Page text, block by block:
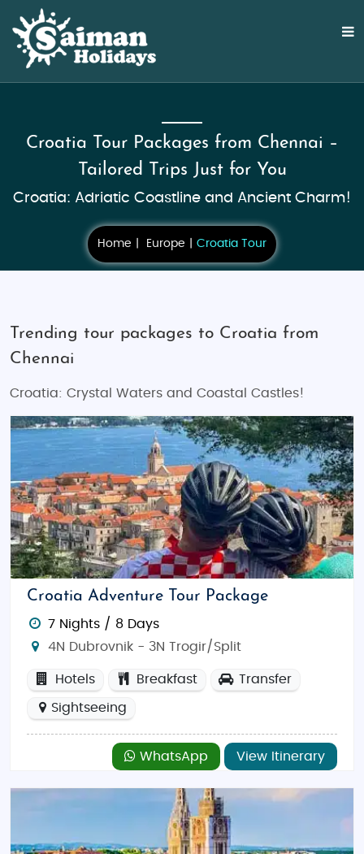
Croatia Tour Packages from Chennai –
Tailored Trips Just for You
Croatia: Adriatic Coastline and Ancient Charm!
Home Europe Croatia Tour
Trending tour packages to Croatia from
Chennai
Croatia: Crystal Waters and Coastal Castles!
Croatia Adventure Tour Package
7 Nights / 8 Days
4N Dubrovnik - 3N Trogir/Split
Hotels Breakfast Transfer
Sightseeing
WhatsApp View Itinerary